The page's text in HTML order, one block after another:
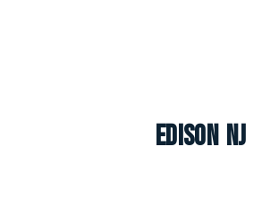
Edison NJ